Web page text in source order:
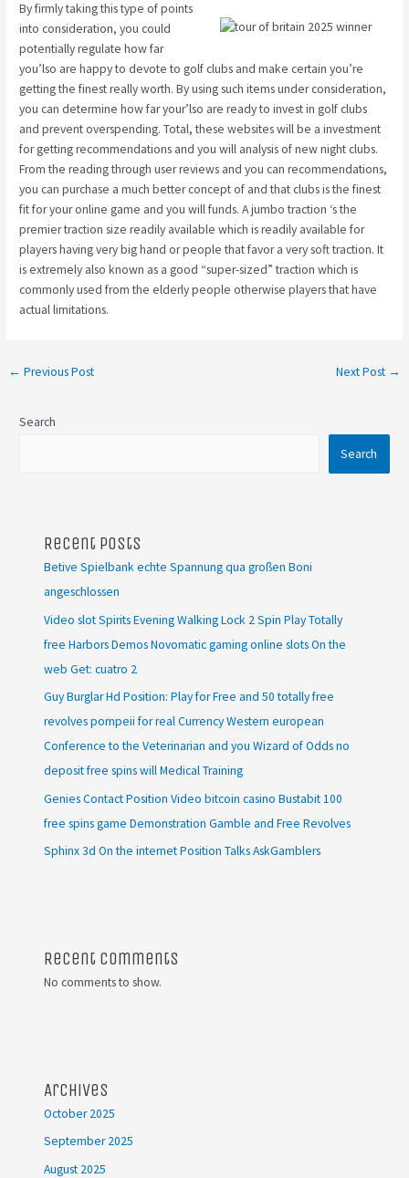
By firmly taking this type of points
into consideration, you could
potentially regulate how far
you’lso are happy to devote to golf clubs and make certain you’re
getting the finest really worth. By using such items under consideration,
you can determine how far your’lso are ready to invest in golf clubs
and prevent overspending. Total, these websites will be a investment
for getting recommendations and you will analysis of new night clubs.
From the reading through user reviews and you can recommendations,
you can purchase a much better concept of and that clubs is the finest
fit for your online game and you will funds. A jumbo traction ‘s the
premier traction size readily available which is readily available for
players having very big hand or people that favor a very soft traction. It
is extremely also known as a good “super-sized” traction which is
commonly used from the elderly people otherwise players that have
actual limitations.
← Previous Post Next Post →
Search
Search
Recent Posts
Betive Spielbank echte Spannung qua großen Boni
angeschlossen
Video slot Spirits Evening Walking Lock 2 Spin Play Totally
free Harbors Demos Novomatic gaming online slots On the
web Get: cuatro 2
Guy Burglar Hd Position: Play for Free and 50 totally free
revolves pompeii for real Currency Western european
Conference to the Veterinarian and you Wizard of Odds no
deposit free spins will Medical Training
Genies Contact Position Video bitcoin casino Bustabit 100
free spins game Demonstration Gamble and Free Revolves
Sphinx 3d On the internet Position Talks AskGamblers
Recent Comments
No comments to show.
Archives
October 2025
September 2025
August 2025